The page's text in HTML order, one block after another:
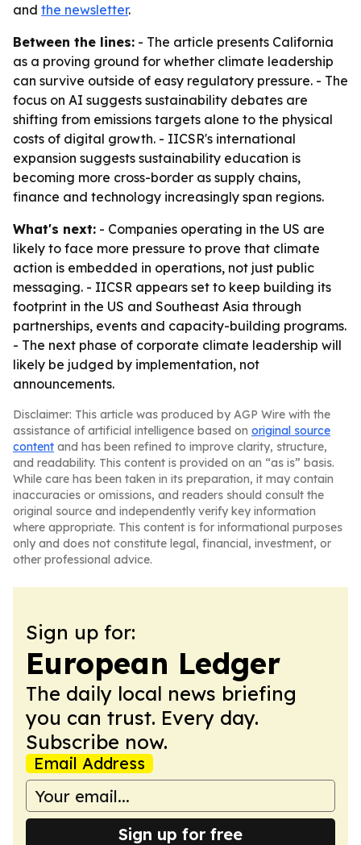
and the newsletter.
Between the lines: - The article presents California
as a proving ground for whether climate leadership
can survive outside of easy regulatory pressure. - The
focus on AI suggests sustainability debates are
shifting from emissions targets alone to the physical
costs of digital growth. - IICSR's international
expansion suggests sustainability education is
becoming more cross-border as supply chains,
finance and technology increasingly span regions.
What's next: - Companies operating in the US are
likely to face more pressure to prove that climate
action is embedded in operations, not just public
messaging. - IICSR appears set to keep building its
footprint in the US and Southeast Asia through
partnerships, events and capacity-building programs.
- The next phase of corporate climate leadership will
likely be judged by implementation, not
announcements.
Disclaimer: This article was produced by AGP Wire with the
assistance of artificial intelligence based on original source
content and has been refined to improve clarity, structure,
and readability. This content is provided on an “as is” basis.
While care has been taken in its preparation, it may contain
inaccuracies or omissions, and readers should consult the
original source and independently verify key information
where appropriate. This content is for informational purposes
only and does not constitute legal, financial, investment, or
other professional advice.
Sign up for:
European Ledger
The daily local news briefing
you can trust. Every day.
Subscribe now.
Email Address
Sign up for free